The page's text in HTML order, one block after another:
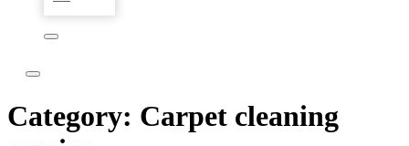
Category: Carpet cleaning